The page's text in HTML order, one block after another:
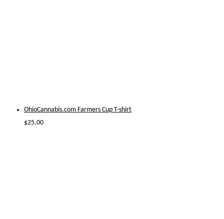
OhioCannabis.com Farmers Cup T-shirt
$25.00